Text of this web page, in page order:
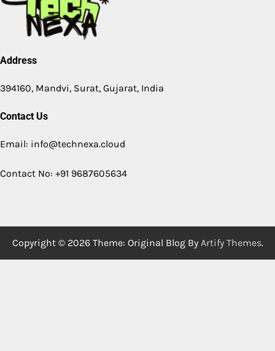
Address
394160, Mandvi, Surat, Gujarat, India
Contact Us
Email: info@technexa.cloud
Contact No: +91 9687605634
Copyright © 2026 Theme: Original Blog By Artify Themes.